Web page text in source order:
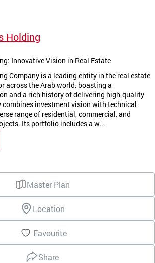
Holding
Innovative Vision in Real Estate
Company is a leading entity in the real estate
across the Arab world, boasting a
and a rich history of delivering high-quality
combines investment vision with technical
range of residential, commercial, and
Its portfolio includes a w...
Master Plan
Location
Favourite
Share